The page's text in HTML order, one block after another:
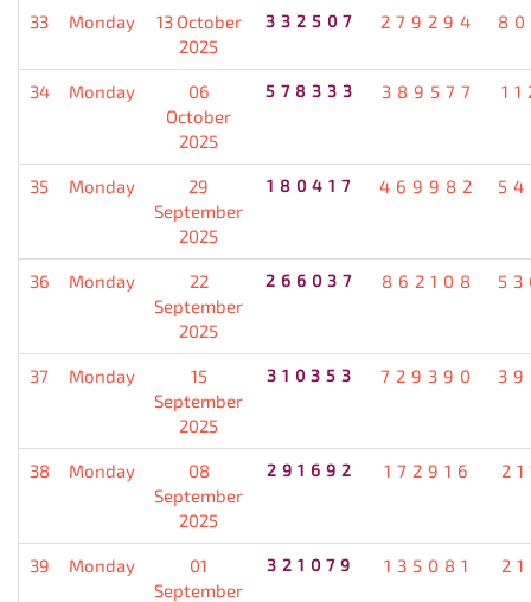
33 Monday
13 October
2025
332507 279294
34 Monday
06
October
2025
578333 389577
35 Monday
29
September
2025
180417 469982
36 Monday
22
September
2025
266037 862108
37 Monday
15
September
2025
310353 729390
38 Monday
08
September
2025
291692 172916
39 Monday
01
September
321079 135081